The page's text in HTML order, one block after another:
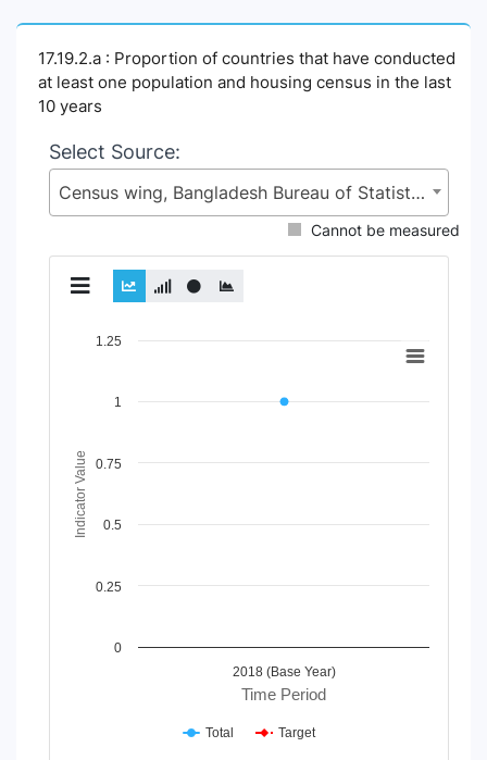
17.19.2.a : Proportion of countries that have conducted
at least one population and housing census in the last
10 years
Select Source:
Census wing, Bangladesh Bureau of Statistics (BBS), Statistics and Informatics Division (SID), Ministry of Planning (MoP)
Cannot be measured
Chart
View as data table, Chart
Time Period
Indicator Value
2018 (Base Year)
0
1
0.25
0.5
0.75
1.25
Total Target